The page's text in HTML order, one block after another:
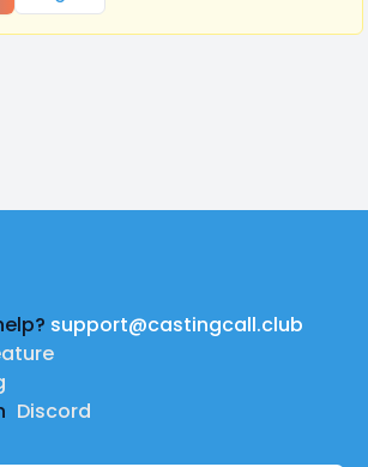
support@castingcall.club
Discord